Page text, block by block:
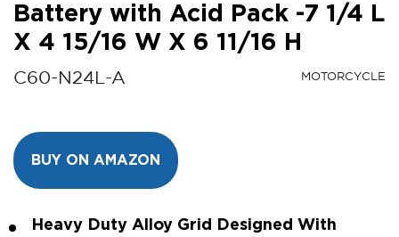
Battery with Acid Pack -7 1/4 L
X 4 15/16 W X 6 11/16 H
C60-N24L-A MOTORCYCLE
BUY ON AMAZON
Heavy Duty Alloy Grid Designed With